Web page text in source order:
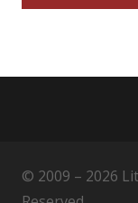
© 2009 – 2026